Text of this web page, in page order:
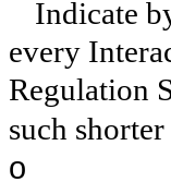
Indicate
every
Regulation
such
o